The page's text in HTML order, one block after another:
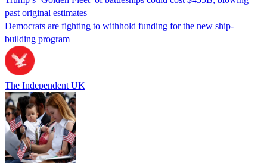
past original estimates
Democrats are fighting to withhold funding for the new ship-
building program
The Independent UK